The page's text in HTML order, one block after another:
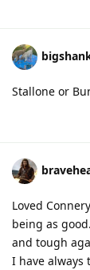
Stallone or
Loved
being as
and tough
I have always